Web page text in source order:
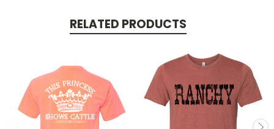
RELATED PRODUCTS